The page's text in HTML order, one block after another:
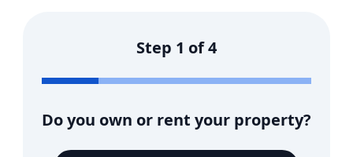
Step 1 of4
Do you own or rent your property?